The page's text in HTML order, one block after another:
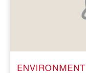
ENVIRONMENT